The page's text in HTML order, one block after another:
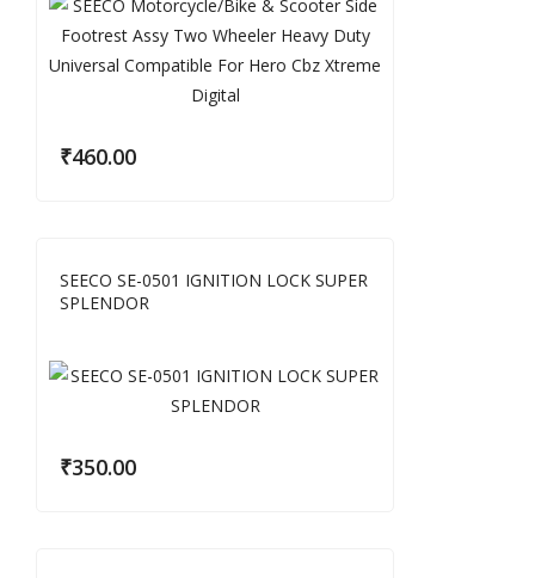
₹460.00
SEECO SE-0501 IGNITION LOCK SUPER
SPLENDOR
₹350.00